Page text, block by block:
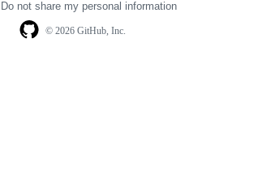
© 2026 GitHub, Inc.
Do not share my personal information